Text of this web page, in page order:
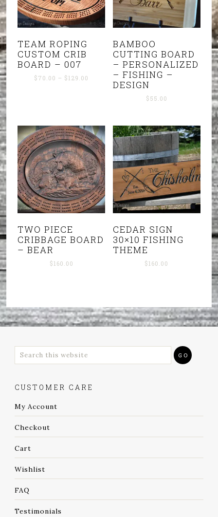
TEAM ROPING
CUSTOM CRIB
BOARD – 007
$70.00 – $129.00
BAMBOO
CUTTING BOARD
– PERSONALIZED
– FISHING –
DESIGN
$55.00
TWO PIECE
CRIBBAGE BOARD
– BEAR
$160.00
CEDAR SIGN
30×10 FISHING
THEME
$160.00
CUSTOMER CARE
My Account
Checkout
Cart
Wishlist
FAQ
Testimonials